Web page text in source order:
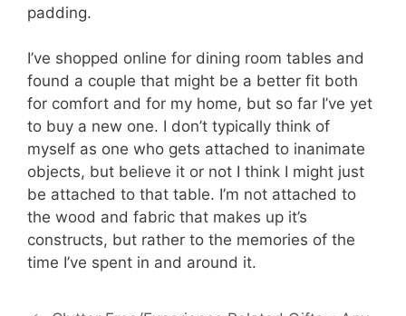
padding.
I’ve shopped online for dining room tables and
found a couple that might be a better fit both
for comfort and for my home, but so far I’ve yet
to buy a new one. I don’t typically think of
myself as one who gets attached to inanimate
objects, but believe it or not I think I might just
be attached to that table. I’m not attached to
the wood and fabric that makes up it’s
constructs, but rather to the memories of the
time I’ve spent in and around it.